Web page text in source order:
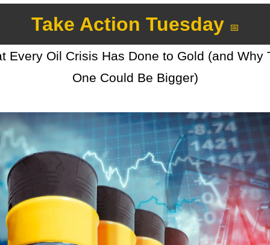
Take Action Tuesday 📅
Every Oil Crisis Has Done to Gold (and Why
One Could Be Bigger)